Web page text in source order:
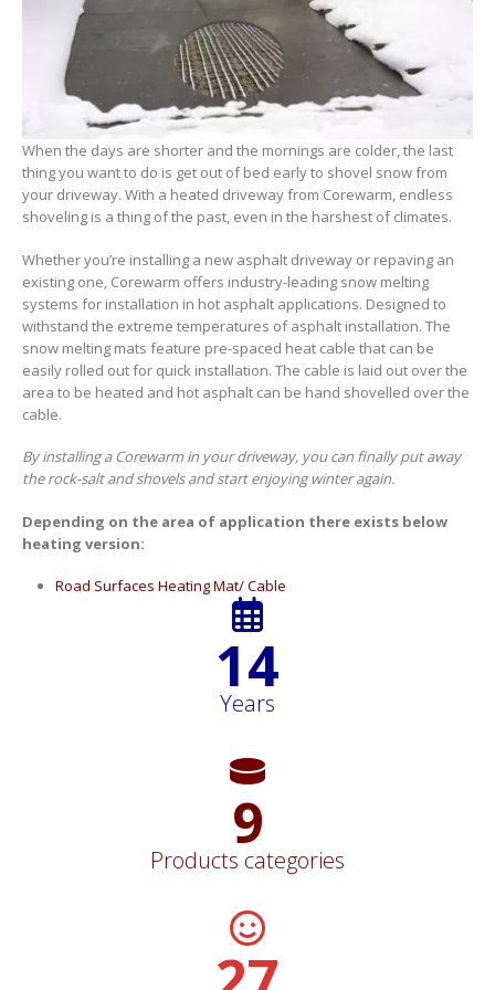
When the days are shorter and the mornings are colder, the last
thing you want to do is get out of bed early to shovel snow from
your driveway. With a heated driveway from Corewarm, endless
shoveling is a thing of the past, even in the harshest of climates.
Whether you’re installing a new asphalt driveway or repaving an
existing one, Corewarm offers industry-leading snow melting
systems for installation in hot asphalt applications. Designed to
withstand the extreme temperatures of asphalt installation. The
snow melting mats feature pre-spaced heat cable that can be
easily rolled out for quick installation. The cable is laid out over the
area to be heated and hot asphalt can be hand shovelled over the
cable.
By installing a Corewarm in your driveway, you can finally put away
the rock-salt and shovels and start enjoying winter again.
Depending on the area of application there exists below
heating version:
Road Surfaces Heating Mat/ Cable
15
Years
11
Products categories